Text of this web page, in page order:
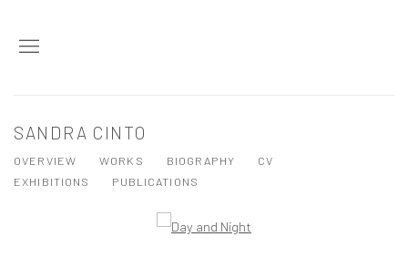
SANDRA CINTO
OVERVIEW WORKS BIOGRAPHY
CV
EXHIBITIONS
PUBLICATIONS